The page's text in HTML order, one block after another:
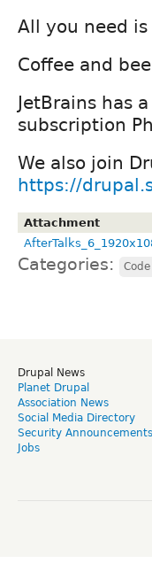
All you need
Coffee and
JetBrains has
subscription
We also join
https://
Attachment
Categories:
Drupal News
Planet Drupal
Association News
Social Media Directory
Security Announcements
Jobs